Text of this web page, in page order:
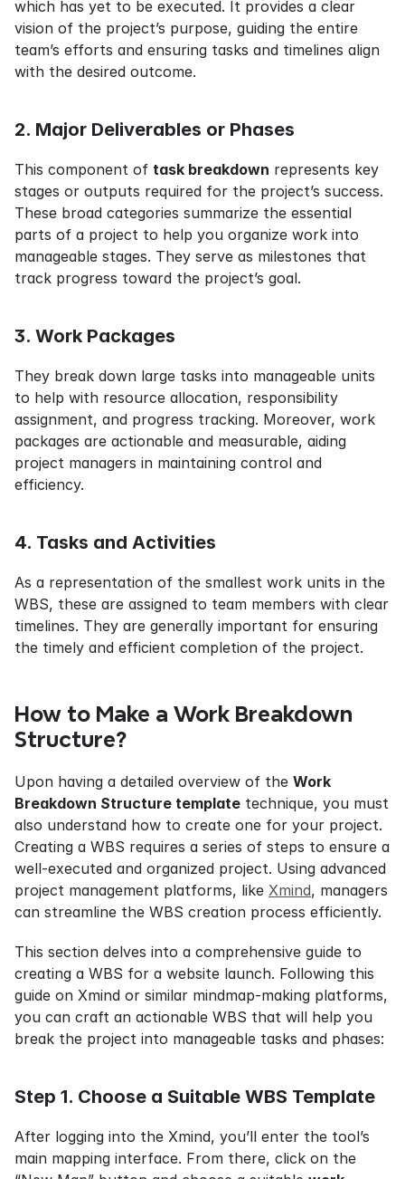
which has yet to be executed. It provides a clear
vision of the project’s purpose, guiding the entire
team’s efforts and ensuring tasks and timelines align
with the desired outcome.
2. Major Deliverables or Phases
This component of task breakdown represents key
stages or outputs required for the project’s success.
These broad categories summarize the essential
parts of a project to help you organize work into
manageable stages. They serve as milestones that
track progress toward the project’s goal.
3. Work Packages
They break down large tasks into manageable units
to help with resource allocation, responsibility
assignment, and progress tracking. Moreover, work
packages are actionable and measurable, aiding
project managers in maintaining control and
efficiency.
4. Tasks and Activities
As a representation of the smallest work units in the
WBS, these are assigned to team members with clear
timelines. They are generally important for ensuring
the timely and efficient completion of the project.
How to Make a Work Breakdown
Structure?
Upon having a detailed overview of the Work
Breakdown Structure template technique, you must
also understand how to create one for your project.
Creating a WBS requires a series of steps to ensure a
well-executed and organized project. Using advanced
project management platforms, like Xmind, managers
can streamline the WBS creation process efficiently.
This section delves into a comprehensive guide to
creating a WBS for a website launch. Following this
guide on Xmind or similar mindmap-making platforms,
you can craft an actionable WBS that will help you
break the project into manageable tasks and phases:
Step 1. Choose a Suitable WBS Template
After logging into the Xmind, you’ll enter the tool’s
main mapping interface. From there, click on the